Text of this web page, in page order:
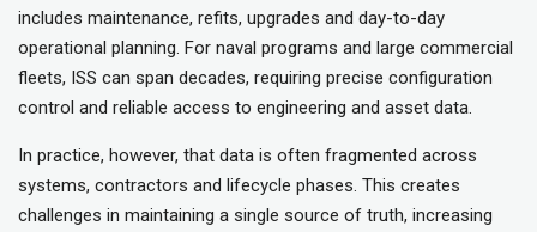
includes maintenance, refits, upgrades and day-to-day
operational planning. For naval programs and large commercial
fleets, ISS can span decades, requiring precise configuration
control and reliable access to engineering and asset data.
In practice, however, that data is often fragmented across
systems, contractors and lifecycle phases. This creates
challenges in maintaining a single source of truth, increasing